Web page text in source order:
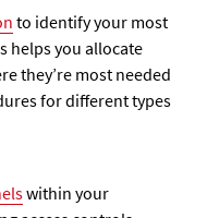
to identify your most
helps you allocate
they’re most needed
for different types
within your